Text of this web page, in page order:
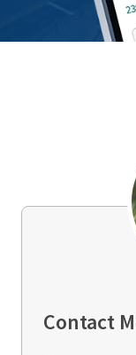
Contact